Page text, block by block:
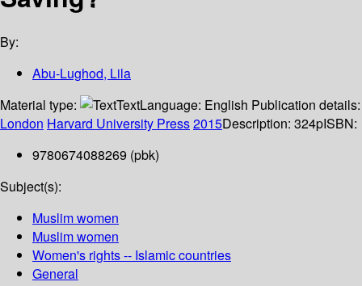
By:
Abu-Lughod, Lila
Material type:
TextLanguage: English Publication details:
London Harvard University Press2015Description: 324pISBN:
9780674088269 (pbk)
Subject(s):
Muslim women
Muslim women
Women's rights -- Islamic countries
General